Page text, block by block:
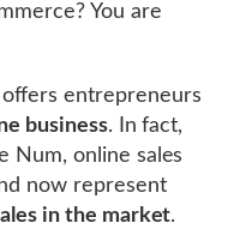
You are
entrepreneurs
business. In fact,
Num, online sales
now represent
in the market.